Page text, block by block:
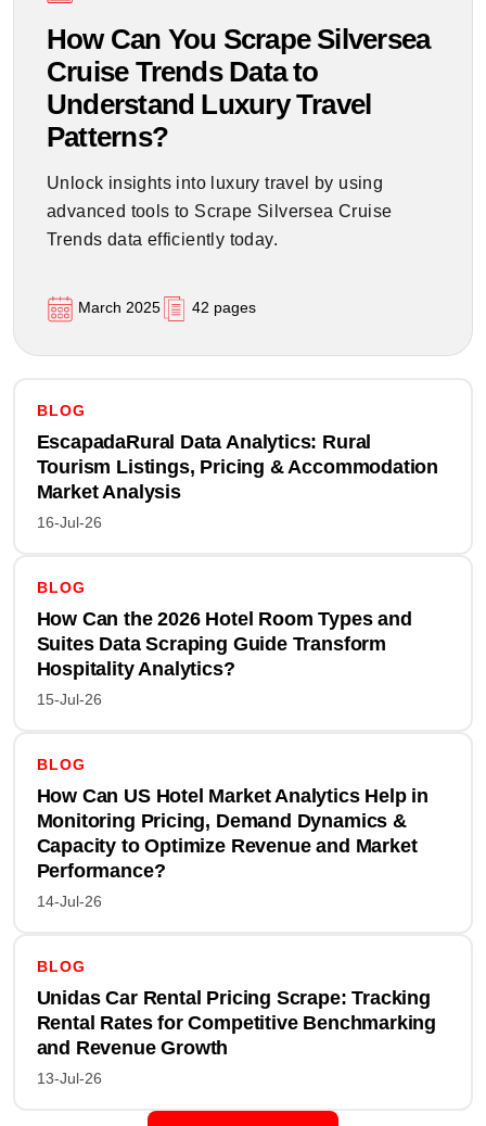
How Can You Scrape Silversea
Cruise Trends Data to
Understand Luxury Travel
Patterns?
Unlock insights into luxury travel by using
advanced tools to Scrape Silversea Cruise
Trends data efficiently today.
March 2025 42 pages
BLOG
EscapadaRural Data Analytics: Rural
Tourism Listings, Pricing & Accommodation
Market Analysis
16-Jul-26
BLOG
How Can the 2026 Hotel Room Types and
Suites Data Scraping Guide Transform
Hospitality Analytics?
15-Jul-26
BLOG
How Can US Hotel Market Analytics Help in
Monitoring Pricing, Demand Dynamics &
Capacity to Optimize Revenue and Market
Performance?
14-Jul-26
BLOG
Unidas Car Rental Pricing Scrape: Tracking
Rental Rates for Competitive Benchmarking
and Revenue Growth
13-Jul-26